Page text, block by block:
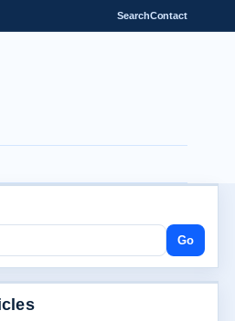
SearchContact
Go